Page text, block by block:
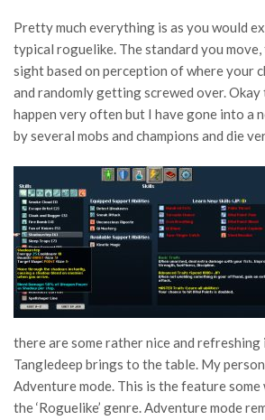
Pretty much everything is as you would
typical roguelike. The standard you move,
sight based on perception of where your
and randomly getting screwed over. Okay
happen very often but I have gone into a
by several mobs and champions and die
there are some rather nice and refreshing
Tangledeep brings to the table. My
Adventure mode. This is the feature some
the ‘Roguelike’ genre. Adventure mode